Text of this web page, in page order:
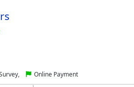
Online Payment